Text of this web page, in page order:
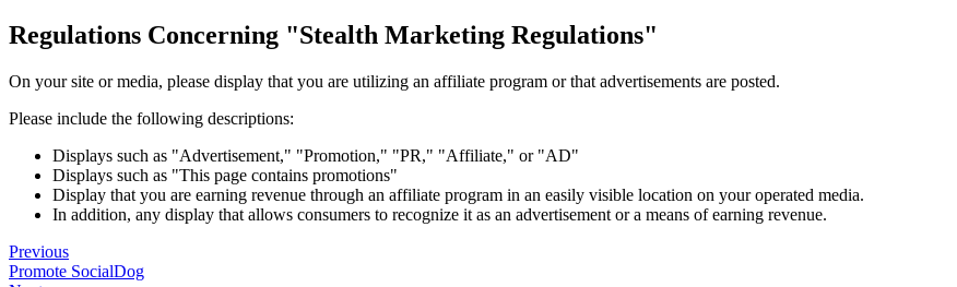
Regulations Concerning "Stealth Marketing Regulations"
On your site or media, please display that you are utilizing an affiliate program or that advertisements are posted.
Please include the following descriptions:
Displays such as "Advertisement," "Promotion," "PR," "Affiliate," or "AD"
Displays such as "This page contains promotions"
Display that you are earning revenue through an affiliate program in an easily visible location on your operated media.
In addition, any display that allows consumers to recognize it as an advertisement or a means of earning revenue.
Previous
Promote SocialDog